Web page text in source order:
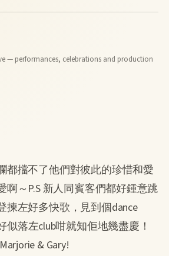
— performances, celebrations and production
都擋不了他們對彼此的珍惜和愛
啊～P.S 新人同賓客們都好鍾意跳
揀左好多快歌，見到個dance
似落左club咁就知佢地幾盡慶！
& Gary!